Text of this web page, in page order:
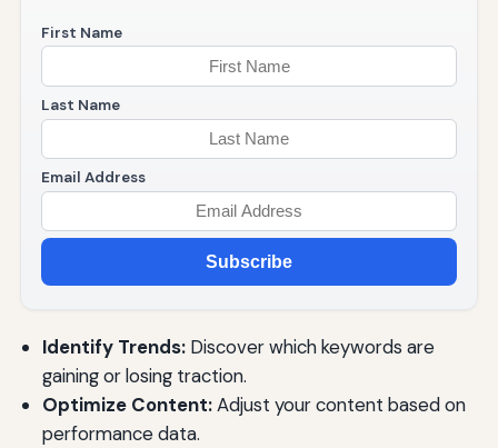
First Name
Last Name
Email Address
Subscribe
Identify Trends:Discover which keywords are
gaining or losing traction.
Optimize Content:Adjust your content based on
performance data.